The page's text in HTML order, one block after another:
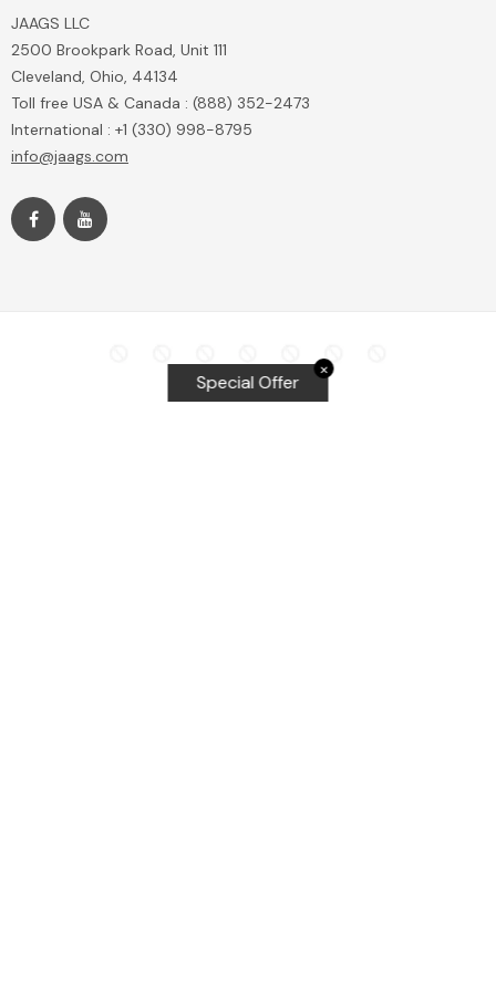
JAAGS LLC
2500 Brookpark Road, Unit 111
Cleveland, Ohio, 44134
Toll free USA & Canada : (888) 352-2473
International : +1 (330) 998-8795
info@jaags.com
✕
Special Offer